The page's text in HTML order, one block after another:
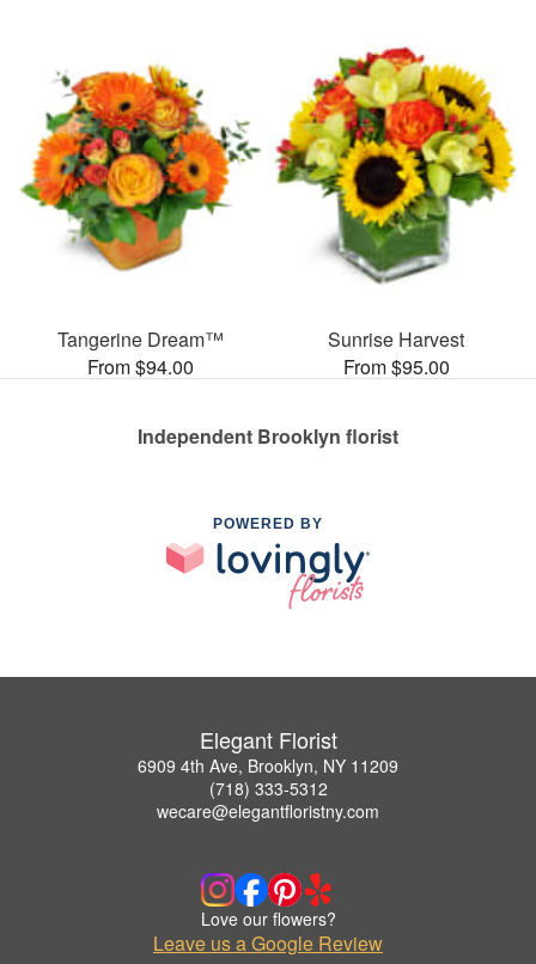
Tangerine Dream™
From $94.00
Sunrise Harvest
From $95.00
Independent Brooklyn florist
POWERED BY
Elegant Florist
6909 4th Ave, Brooklyn, NY 11209
(718) 333-5312
wecare@elegantfloristny.com
Love our flowers?
Leave us a Google Review